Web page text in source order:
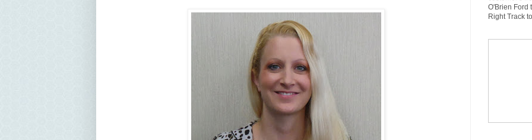
O'Brien Ford
Right Track